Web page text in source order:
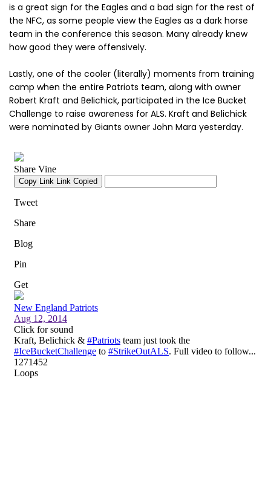
is a great sign for the Eagles and a bad sign for the rest of
the NFC, as some people view the Eagles as a dark horse
team in the conference this season. Many already knew
how good they were offensively.
Lastly, one of the cooler (literally) moments from training
camp when the entire Patriots team, along with owner
Robert Kraft and Belichick, participated in the Ice Bucket
Challenge to raise awareness for ALS. Kraft and Belichick
were nominated by Giants owner John Mara yesterday.